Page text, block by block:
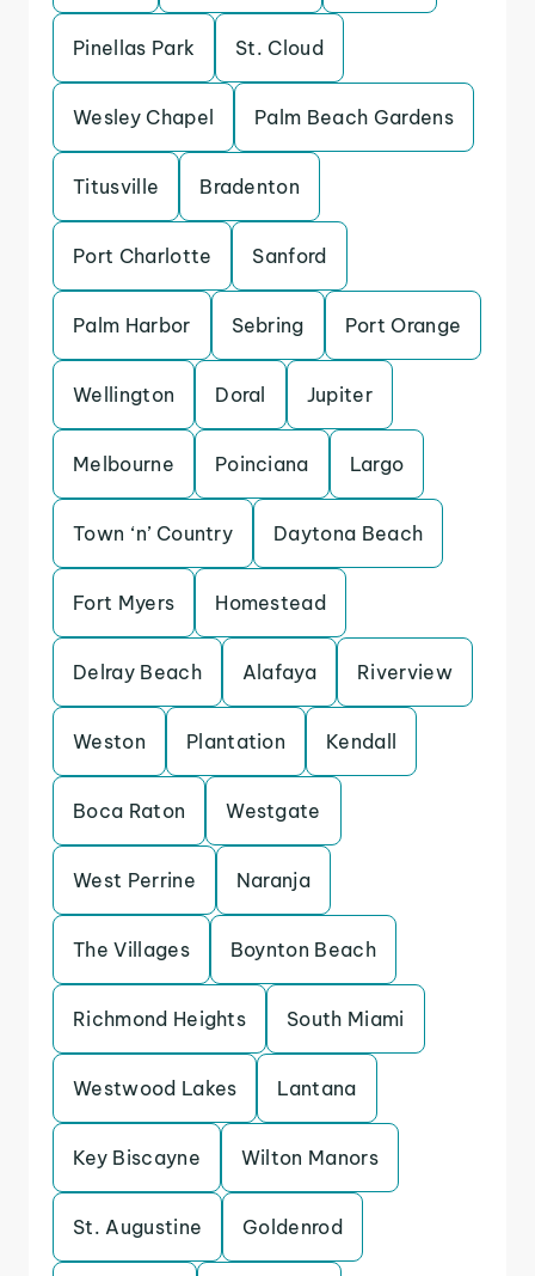
Pinellas Park St. Cloud
Wesley Chapel Palm Beach Gardens
Titusville Bradenton
Port Charlotte Sanford
Palm Harbor Sebring Port Orange
Wellington Doral Jupiter
Melbourne Poinciana Largo
Town ‘n’ Country Daytona Beach
Fort Myers Homestead
Delray Beach Alafaya Riverview
Weston Plantation Kendall
Boca Raton Westgate
West Perrine Naranja
The Villages Boynton Beach
Richmond Heights South Miami
Westwood Lakes Lantana
Key Biscayne Wilton Manors
St. Augustine Goldenrod